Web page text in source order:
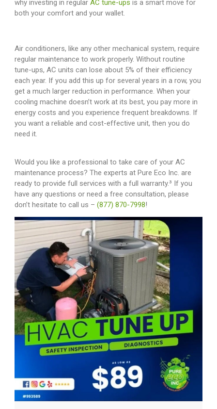
why investing in regular AC tune-ups is a smart move for
both your comfort and your wallet.
Air conditioners, like any other mechanical system, require
regular maintenance to work properly. Without routine
tune-ups, AC units can lose about 5% of their efficiency
each year. If you add this up for several years in a row, you
get a much larger reduction in performance. When your
cooling machine doesn’t work at its best, you pay more in
energy costs and you experience frequent breakdowns. If
you want a reliable and cost-effective unit, then you do
need it.
Would you like a professional to take care of your AC
maintenance process? The experts at Pure Eco Inc. are
ready to provide full services with a full warranty.³ If you
have any questions or need a free consultation, please
don’t hesitate to call us – (877) 870-7998!